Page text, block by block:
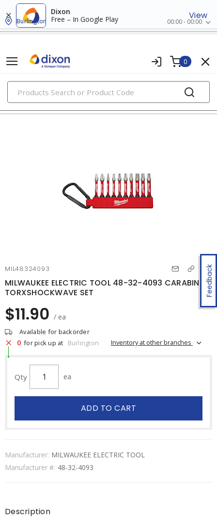
Dixon
Free – In Google Play
View
Burlington 00:00 - 00:00
0
PRODUCTS
insert bits
Feedback
MIL48324093
MILWAUKEE ELECTRIC TOOL 48-32-4093 CARABINER
TORXSHOCKWAVE SET
$11.90 / ea
Available for backorder
0 for pick up at Burlington Inventory at other branches
Qty ea
ADD TO CART
Manufacturer: MILWAUKEE ELECTRIC TOOL
Manufacturer #: 48-32-4093
Description